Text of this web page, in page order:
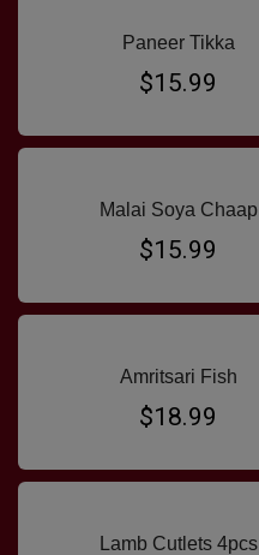
Paneer Tikka
$15.99
Malai Soya Chaap
$15.99
Amritsari Fish
$18.99
Lamb Cutlets 4pcs